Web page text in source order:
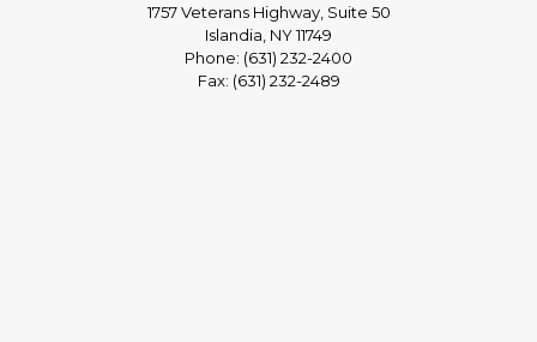
1757 Veterans Highway, Suite 50
Islandia, NY 11749
Phone: (631) 232-2400
Fax: (631) 232-2489